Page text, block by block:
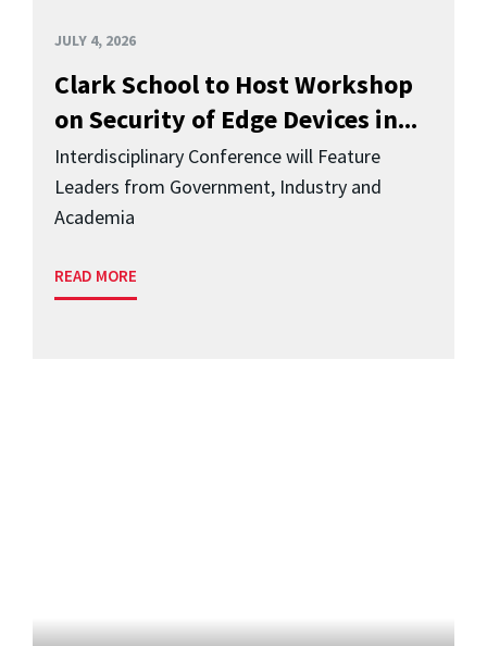
JULY 4, 2026
Clark School to Host Workshop
on Security of Edge Devices in...
Interdisciplinary Conference will Feature
Leaders from Government, Industry and
Academia
READ MORE